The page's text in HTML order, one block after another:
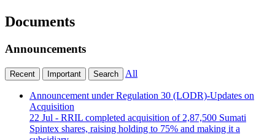
Documents
Announcements
Recent Important Search All
Announcement under Regulation 30 (LODR)-Updates on
Acquisition
22 Jul - RRIL completed acquisition of 2,87,500 Sumati
Spintex shares, raising holding to 75% and making it a